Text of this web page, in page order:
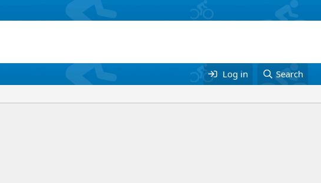
Log in Search